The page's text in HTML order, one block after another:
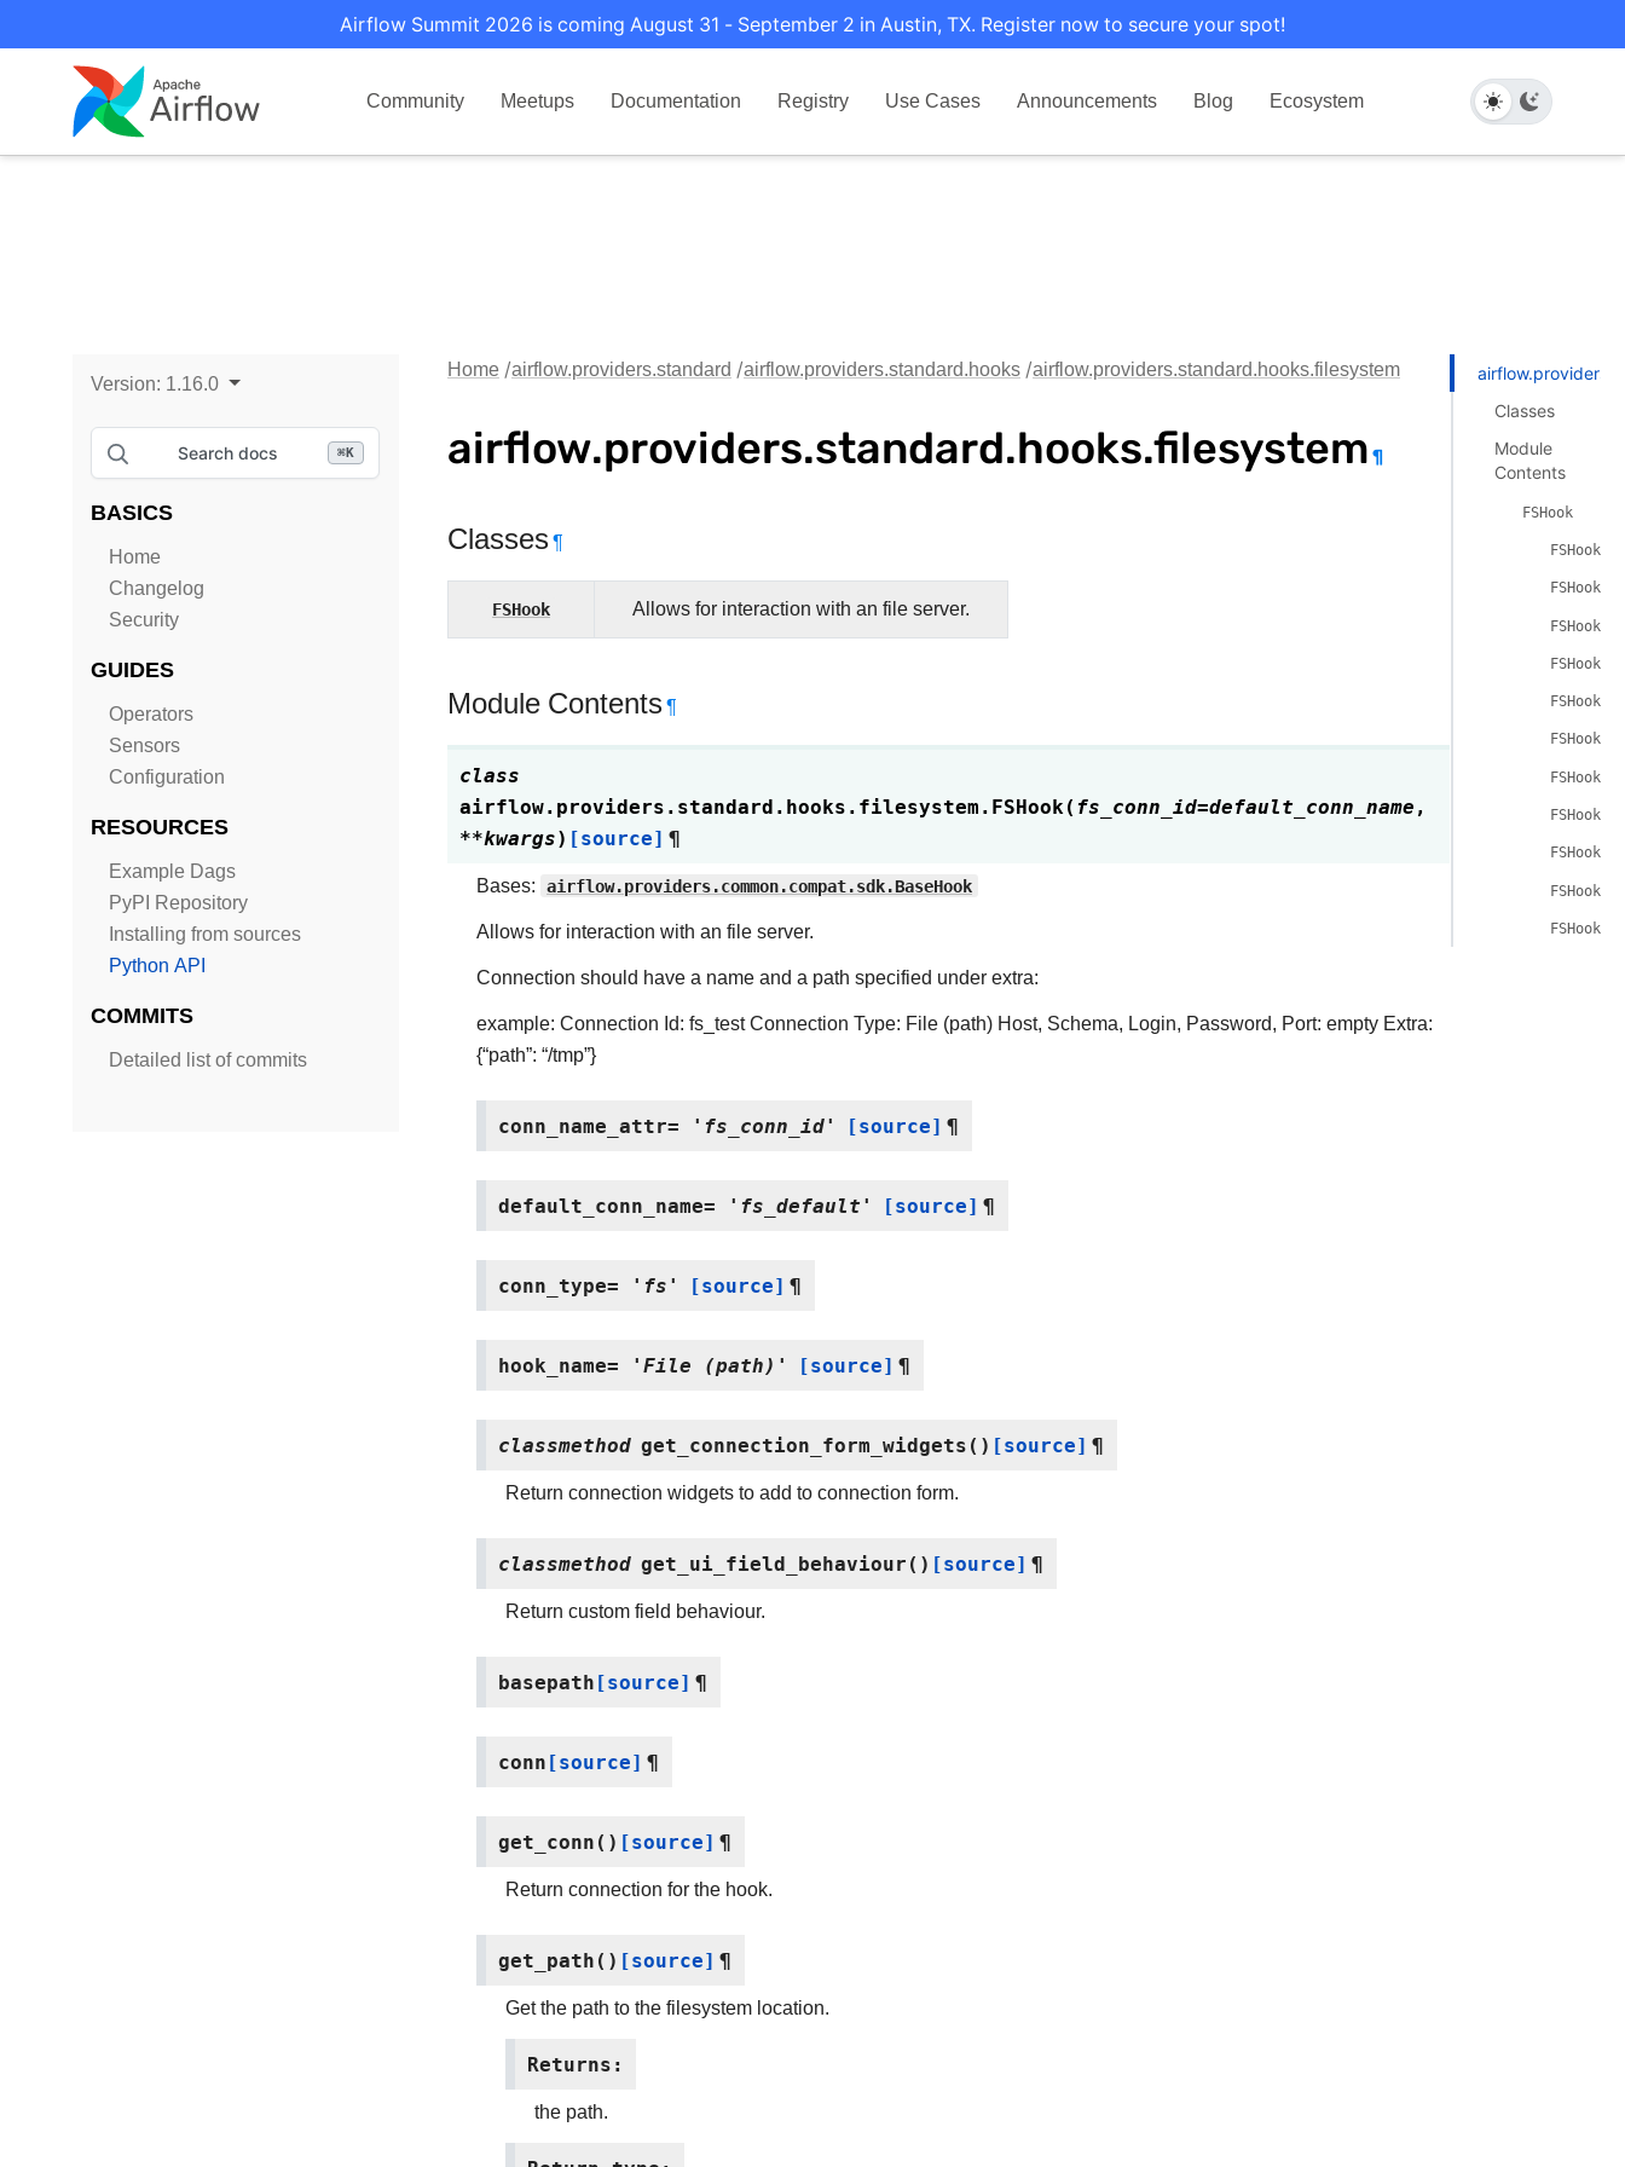
Airflow Summit 2026 is coming August 31 - September 2 in Austin, TX. Register now to secure your spot!
Community Meetups Documentation Registry Use Cases Announcements Blog Ecosystem
Version: 1.16.0
Search docs ⌘K
BASICS
Home
Changelog
Security
GUIDES
Operators
Sensors
Configuration
RESOURCES
Example Dags
PyPI Repository
Installing from sources
Python API
COMMITS
Detailed list of commits
Home airflow.providers.standard airflow.providers.standard.hooks airflow.providers.standard.hooks.filesystem
airflow.providers.standard.hooks.filesystem ¶
Classes¶
FSHook Allows for interaction with an file server.
Module Contents¶
class
airflow.providers.standard.hooks.filesystem.FSHook(fs_conn_id=default_conn_name,
**kwargs) [source] ¶
Bases: airflow.providers.common.compat.sdk.BaseHook
Allows for interaction with an file server.
Connection should have a name and a path specified under extra:
example: Connection Id: fs_test Connection Type: File (path) Host, Schema, Login, Password, Port: empty Extra:
{“path”: “/tmp”}
conn_name_attr= 'fs_conn_id' [source] ¶
default_conn_name= 'fs_default' [source] ¶
conn_type= 'fs' [source] ¶
hook_name= 'File (path)' [source] ¶
classmethod get_connection_form_widgets( ) [source] ¶
Return connection widgets to add to connection form.
classmethod get_ui_field_behaviour( ) [source] ¶
Return custom field behaviour.
basepath[source] ¶
conn[source] ¶
get_conn( ) [source] ¶
Return connection for the hook.
get_path( ) [source] ¶
Get the path to the filesystem location.
Returns:
the path.
Classes
Module
Contents
FSHook